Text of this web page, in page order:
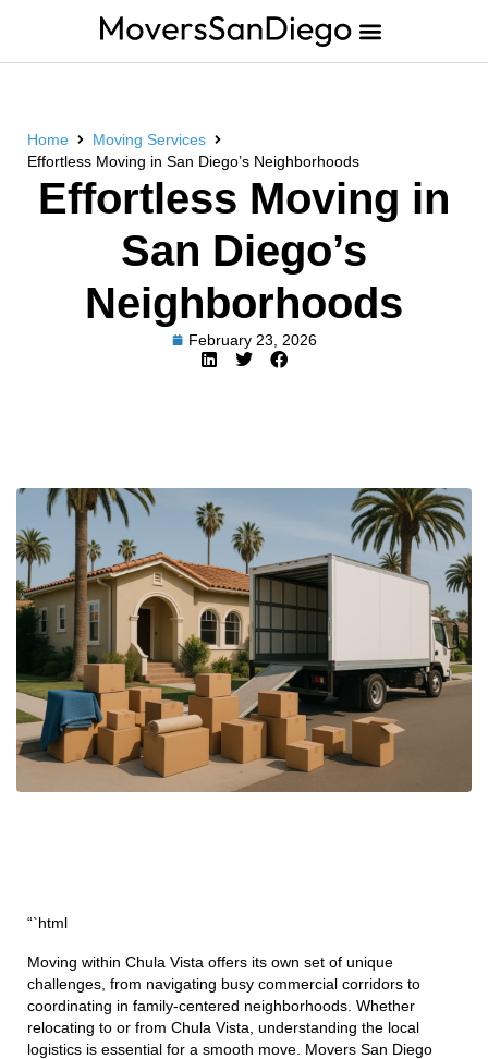
Home
Moving Services
Effortless Moving in San Diego’s Neighborhoods
Effortless Moving in
San Diego’s
Neighborhoods
February 23, 2026
“`html
Moving within Chula Vista offers its own set of unique
challenges, from navigating busy commercial corridors to
coordinating in family-centered neighborhoods. Whether
relocating to or from Chula Vista, understanding the local
logistics is essential for a smooth move. Movers San Diego